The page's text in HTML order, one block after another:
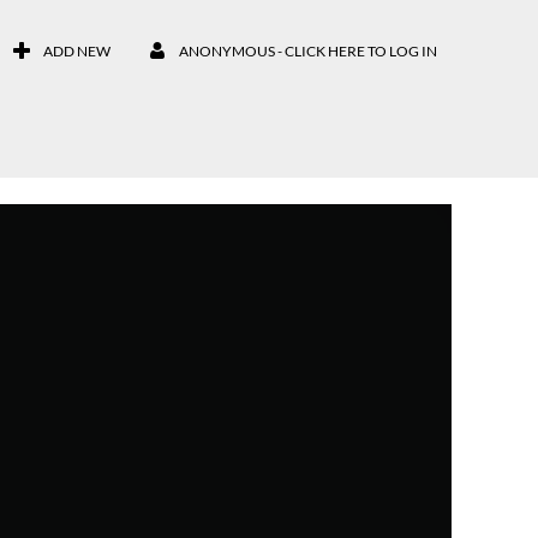
ADD NEW ANONYMOUS - CLICK HERE TO LOG IN